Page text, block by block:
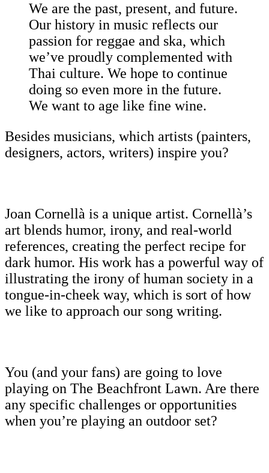
We are the past, present, and future.
Our history in music reflects our
passion for reggae and ska, which
we’ve proudly complemented with
Thai culture. We hope to continue
doing so even more in the future.
We want to age like fine wine.
Besides musicians, which artists (painters,
designers, actors, writers) inspire you?
Joan Cornellà is a unique artist. Cornellà’s
art blends humor, irony, and real-world
references, creating the perfect recipe for
dark humor. His work has a powerful way of
illustrating the irony of human society in a
tongue-in-cheek way, which is sort of how
we like to approach our song writing.
You (and your fans) are going to love
playing on The Beachfront Lawn. Are there
any specific challenges or opportunities
when you’re playing an outdoor set?